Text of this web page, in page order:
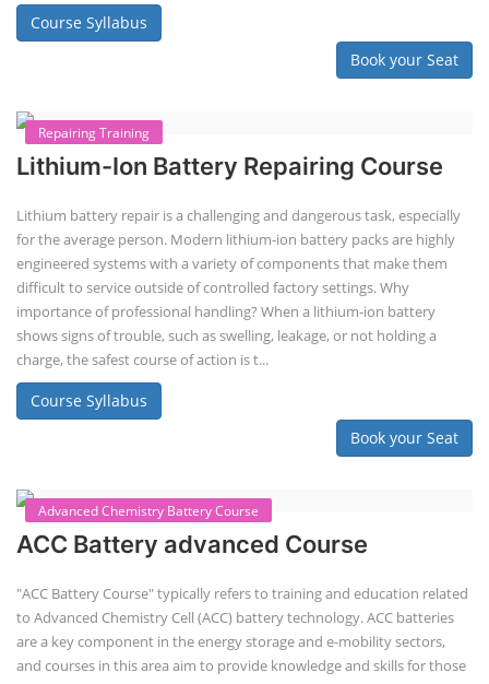
Solar Application Li-ion Battery
Manufacturing Course
Solar Application Li-ion Battery Manufacturing Course provides
practical knowledge on setting up a lithium-ion battery assembly line
for solar applications. It covers topics like cell selection, IR testing,
balancing, charge/discharge testing, module/pack assembly, and
assembly line planning. The course also focuses on the business
Course Syllabus
Book your Seat
EV Li-ion Battery Manufacturing Course